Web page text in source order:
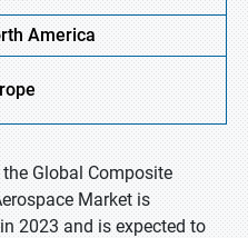
America
Global Composite
Market is
2023 and is expected to